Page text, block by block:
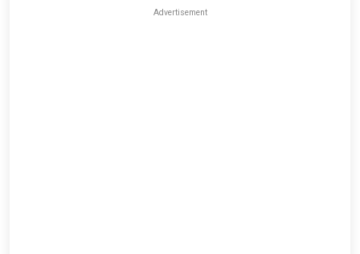
Advertisement